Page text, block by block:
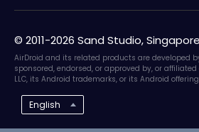
© 2011-2026 Sand Studio, Singapore
AirDroid and its related products are developed
sponsored, endorsed, or approved by, or
LLC, its Android trademarks, or its Android
English